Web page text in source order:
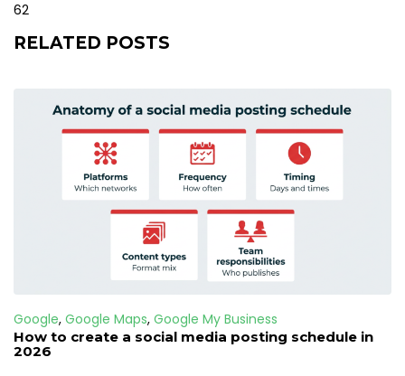
62
RELATED POSTS
Google, Google Maps, Google My Business
How to create a social media posting schedule in
2026